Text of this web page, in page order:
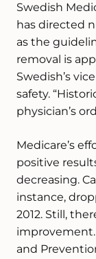
Swedish
has directed
as the
removal is
Swedish’s
safety.
physician’s
Medicare’s
positive
decreasing.
instance,
2012. Still,
improvement.
and